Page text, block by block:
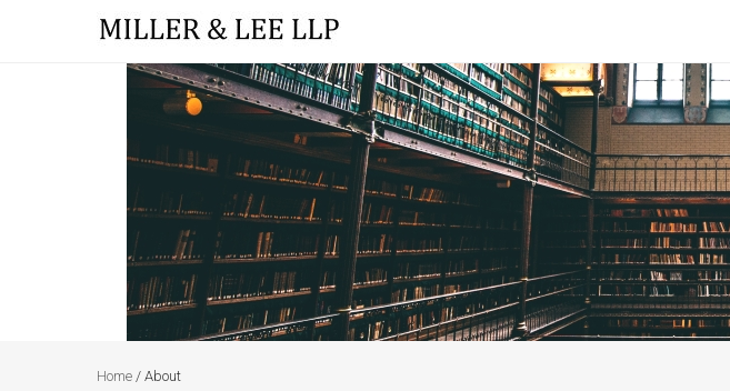
Home / About